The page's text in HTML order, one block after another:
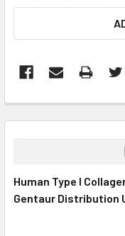
BOUGHT
ALL
Human Type I
Gentaur Distribution